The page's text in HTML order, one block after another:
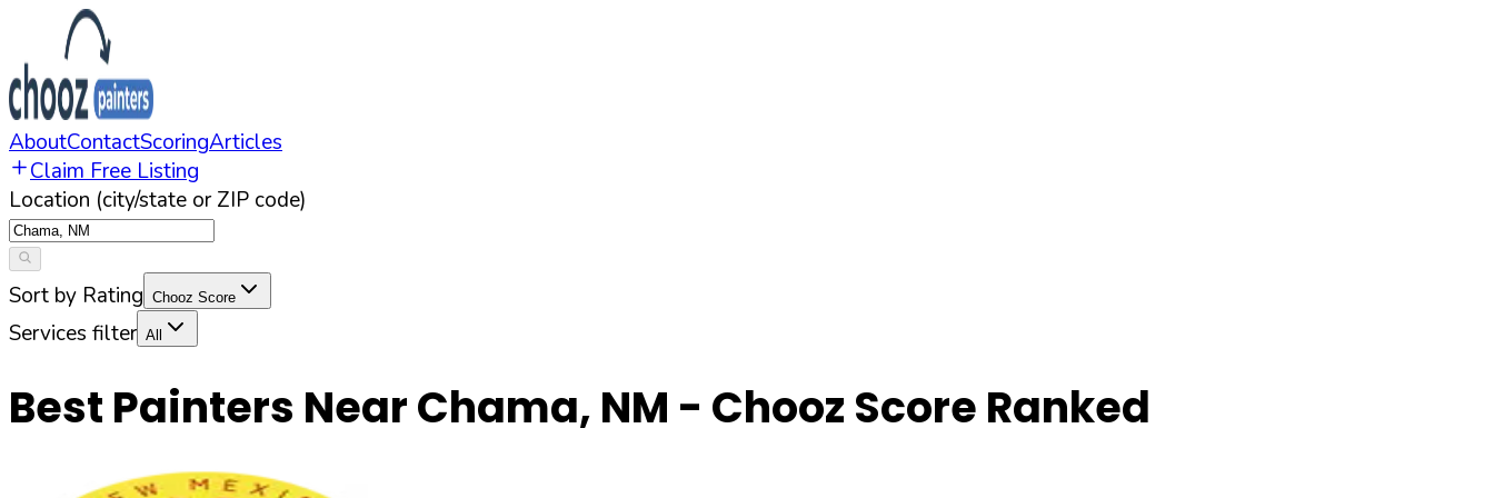
AboutContactScoringArticles
Claim Free Listing
Location (city/state or ZIP code)
Sort by Rating Chooz Score
Services filter All
Best Painters NearChama, NM - Chooz Score Ranked